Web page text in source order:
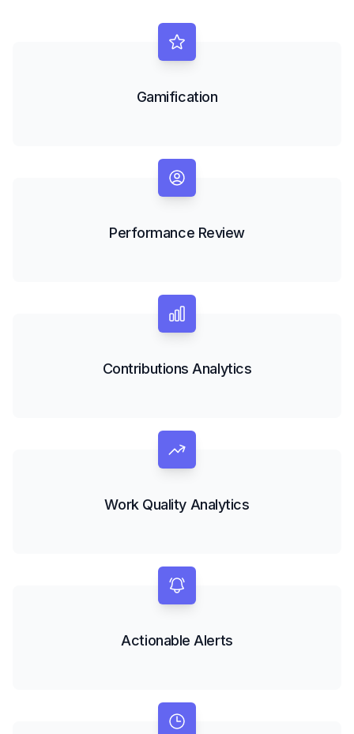
Gamification
Performance Review
Contributions Analytics
Work Quality Analytics
Actionable Alerts